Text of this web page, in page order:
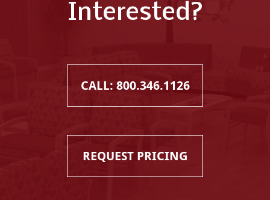
Interested?
CALL: 800.346.1126
REQUEST PRICING